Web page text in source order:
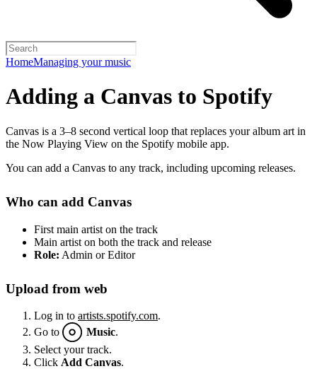
HomeManaging your music
Adding a Canvas to Spotify
Canvas is a 3–8 second vertical loop that replaces your album art in
the Now Playing View on the Spotify mobile app.
You can add a Canvas to any track, including upcoming releases.
Who can add Canvas
First main artist on the track
Main artist on both the track and release
Role: Admin or Editor
Upload from web
Log in to artists.spotify.com.
Go to
Music.
Select your track.
Click Add Canvas.